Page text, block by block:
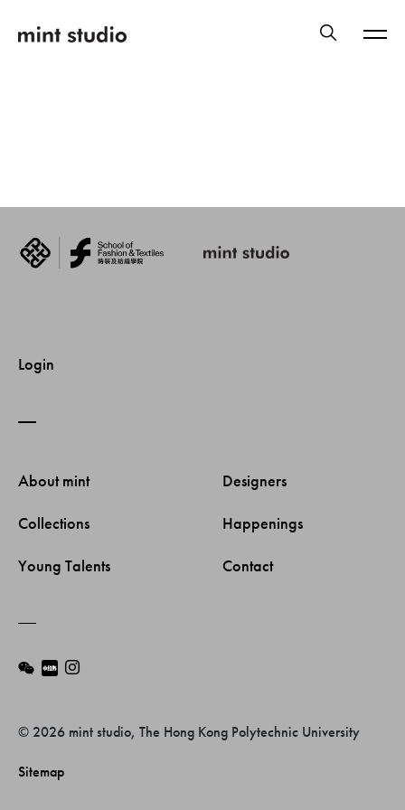
Login
About mint
Collections
Young Talents
Designers
Happenings
Contact
© 2026 mint studio, The Hong Kong Polytechnic University
Sitemap